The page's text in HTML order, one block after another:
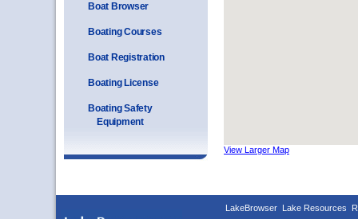
Boat Browser
Boating Courses
Boat Registration
Boating License
Boating Safety
Equipment
View Larger Map
LakeBrowser Lake Resources